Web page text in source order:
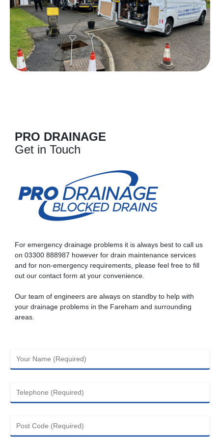
PRO DRAINAGE
Get in Touch
For emergency drainage problems it is always best to call us
on 03300 888987 however for drain maintenance services
and for non-emergency requirements, please feel free to fill
out our contact form at your convenience.
Our team of engineers are always on standby to help with
your drainage problems in the Fareham and surrounding
areas.